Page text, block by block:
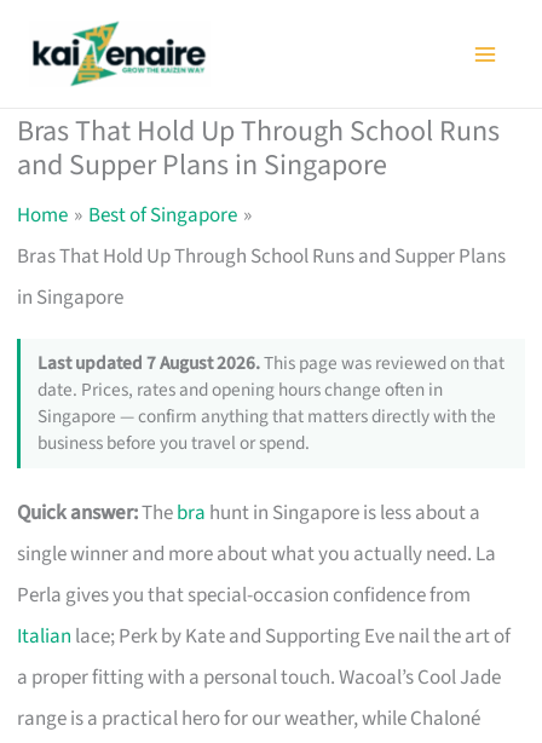
Bras That Hold Up Through School Runs
and Supper Plans in Singapore
Home
Best of Singapore
Bras That Hold Up Through School Runs and Supper Plans
in Singapore
Last updated 7 August 2026.This page was reviewed on that
date. Prices, rates and opening hours change often in
Singapore — confirm anything that matters directly with the
business before you travel or spend.
Quick answer:Thebra hunt in Singapore is less about a
single winner and more about what you actually need. La
Perla gives you that special-occasion confidence from
Italian lace; Perk by Kate and Supporting Eve nail the art of
a proper fitting with a personal touch. Wacoal’s Cool Jade
range is a practical hero for our weather, while Chaloné